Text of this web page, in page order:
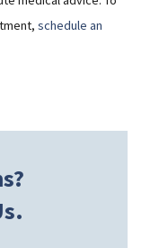
schedule an